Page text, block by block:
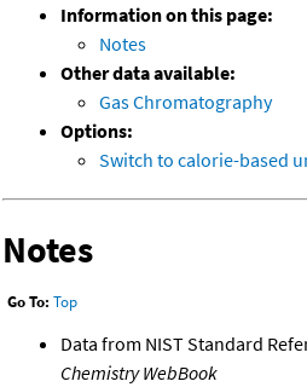
Information on this page:
Notes
Other data available:
Gas Chromatography
Options:
Switch to calorie-based
Notes
Go To: Top
Data from NIST Standard
Chemistry WebBook